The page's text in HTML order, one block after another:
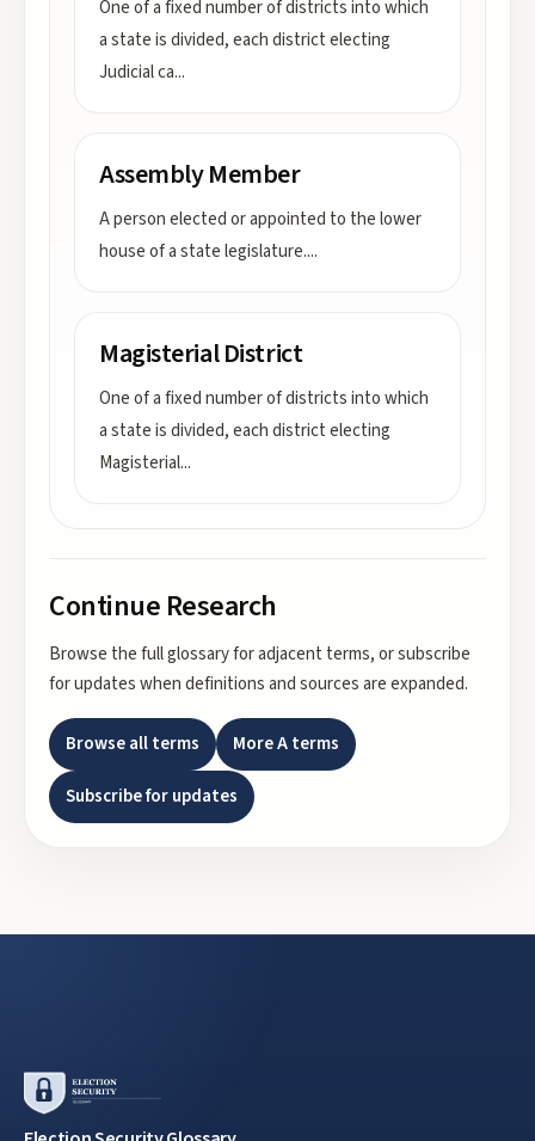
One of a fixed number of districts into which
a state is divided, each district electing
Judicial ca...
Assembly Member
A person elected or appointed to the lower
house of a state legislature....
Magisterial District
One of a fixed number of districts into which
a state is divided, each district electing
Magisterial...
Continue Research
Browse the full glossary for adjacent terms, or subscribe
for updates when definitions and sources are expanded.
Browse all terms MoreAterms
Subscribe for updates